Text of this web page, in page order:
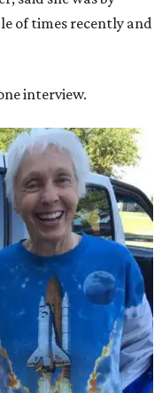
of times recently and
interview.